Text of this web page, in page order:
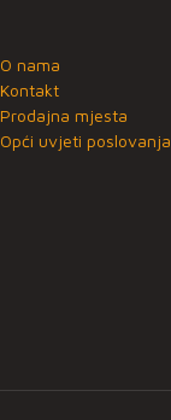
O nama
Kontakt
Prodajna mjesta
Opći uvjeti poslovanja